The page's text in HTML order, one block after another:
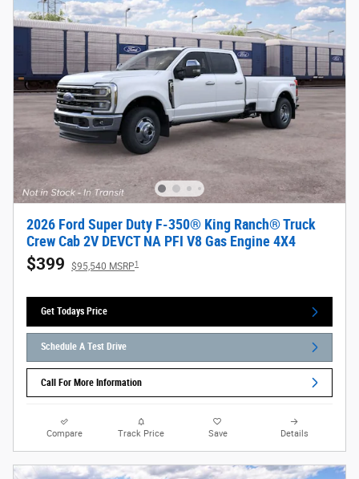
2026 Ford Super Duty F-350® King Ranch® Truck
Crew Cab 2V DEVCT NA PFI V8 Gas Engine 4X4
$399 $95,540 MSRP1
Get Todays Price
Schedule A Test Drive
Call For More Information
Compare Track Price Save Details